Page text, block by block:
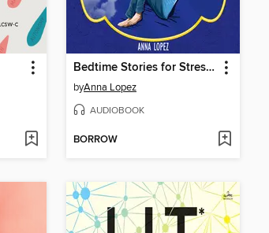
Bedtime Stories for Stressed out Adults
byAnna Lopez
AUDIOBOOK
BORROW